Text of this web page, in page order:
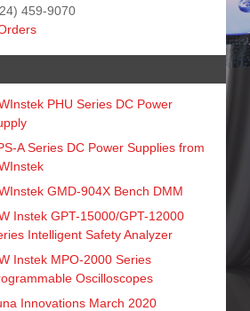
459-9070
PHU Series DC Power
Series DC Power Supplies from
GMD-904X Bench DMM
Instek GPT-15000/GPT-12000
Intelligent Safety Analyzer
Instek MPO-2000 Series
Oscilloscopes
Innovations March 2020